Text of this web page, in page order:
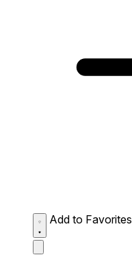
Add to Favorites